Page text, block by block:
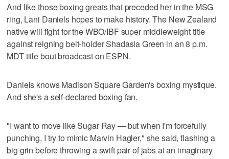
And like those boxing greats that preceded her in the MSG
ring, Lani Daniels hopes to make history. The New Zealand
native will fight for the WBO/IBF super middleweight title
against reigning belt-holder Shadasia Green in an 8 p.m.
MDT title bout broadcast on ESPN.
Daniels knows Madison Square Garden's boxing mystique.
And she's a self-declared boxing fan.
"I want to move like Sugar Ray — but when I'm forcefully
punching, I try to mimic Marvin Hagler," she said, flashing a
big grin before throwing a swift pair of jabs at an imaginary